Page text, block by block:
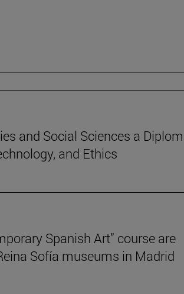
and Social Sciences a
and Ethics
Spanish Art” course are
Sofía museums in Madrid